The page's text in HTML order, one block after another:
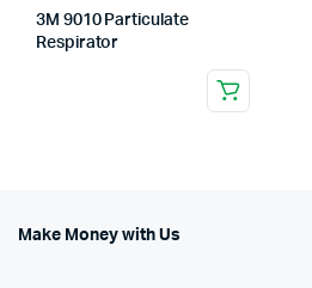
3M 9010 Particulate
Respirator
Make Money with Us